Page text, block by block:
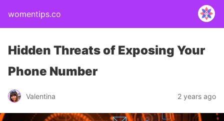
womentips.co
Hidden Threats of Exposing Your
Phone Number
Valentina 2 years ago